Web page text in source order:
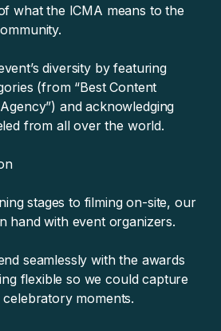
what the ICMA means to the
diversity by featuring
(from “Best Content
and acknowledging
from all over the world.
stages to filming on-site, our
hand with event organizers.
seamlessly with the awards
flexible so we could capture
moments.